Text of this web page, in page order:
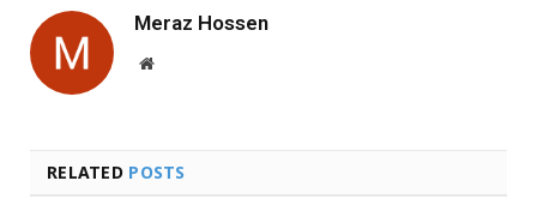
Meraz Hossen
Website
RELATED POSTS